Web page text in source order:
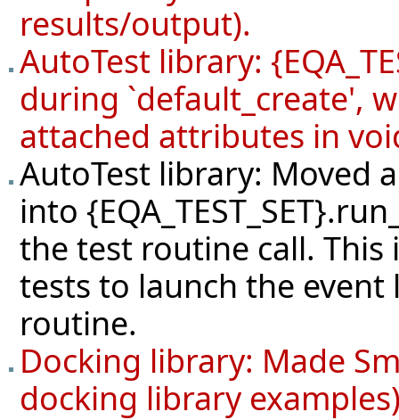
results/output).
AutoTest library:
during `default_create',
attached attributes in
AutoTest library: Moved
into
the test routine call. This
tests to launch the
routine.
Docking library: Made
docking library